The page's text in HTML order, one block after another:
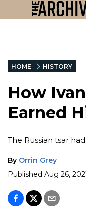
HOME HISTORY
How
Earned
The Russian tsar
By Orrin Grey
Published Aug 26,